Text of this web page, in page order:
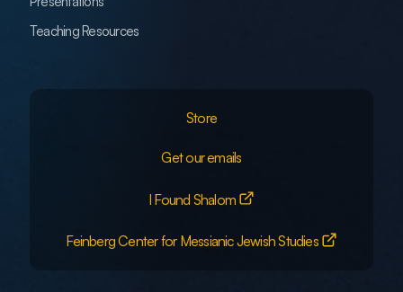
Teaching Resources
Store
Get our emails
I Found Shalom
Feinberg Center for Messianic Jewish Studies